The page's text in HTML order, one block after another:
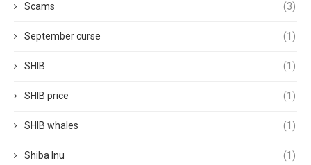
Scams (3)
September curse (1)
SHIB (1)
SHIB price (1)
SHIB whales (1)
Shiba Inu (1)